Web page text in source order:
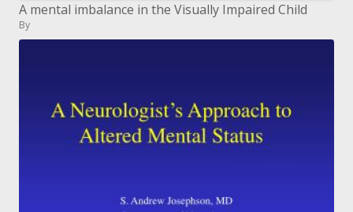
A mental imbalance in the Visually Impaired Child
By